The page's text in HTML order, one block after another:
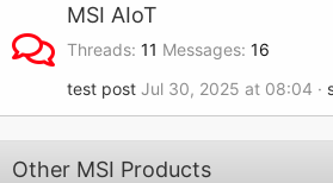
MSI AIoT
Threads 11 Messages 16
test post Jul 30, 2025 at 08:04
Other MSI Products